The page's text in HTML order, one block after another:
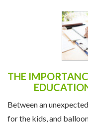
THE
Between an